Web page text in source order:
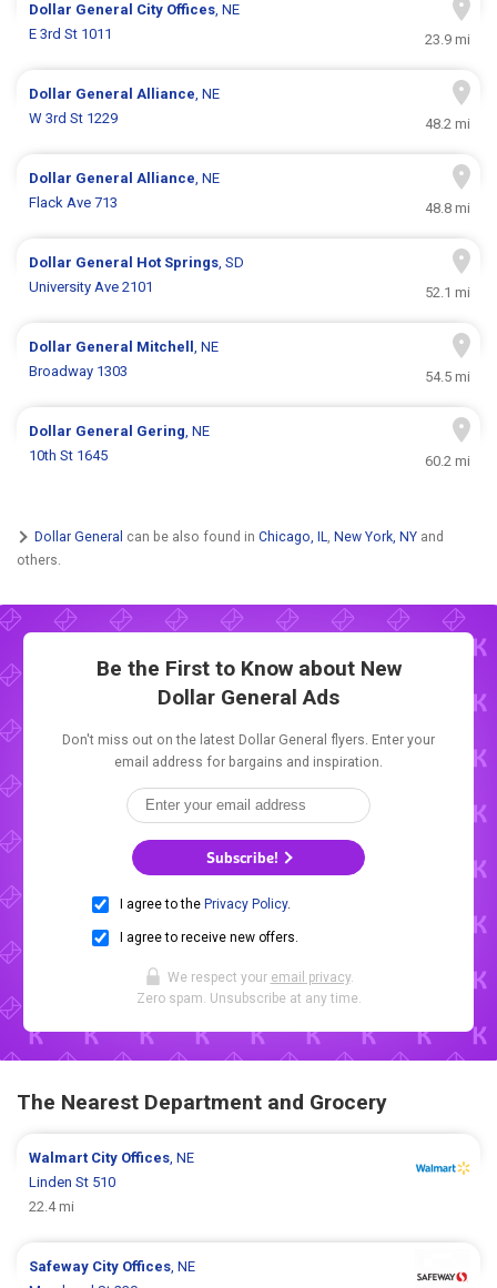
Dollar General City Offices, NE
E 3rd St 1011
23.9 mi
Dollar GeneralAlliance, NE
W 3rd St 1229
48.2 mi
Dollar GeneralAlliance, NE
Flack Ave 713
48.8 mi
Dollar General Hot Springs, SD
University Ave 2101
52.1 mi
Dollar General Mitchell, NE
Broadway 1303
54.5 mi
Dollar General Gering, NE
10th St 1645
60.2 mi
Dollar General can be also found in Chicago, IL, New York, NY and
others.
Be the First to Know about New
Dollar General Ads
Don't miss out on the latest Dollar General flyers. Enter your
email address for bargains and inspiration.
Subscribe!
I agree to the Privacy Policy.
I agree to receive new offers.
We respect your email privacy.
Zero spam. Unsubscribe at any time.
The Nearest Department and Grocery
Walmart City Offices, NE
Linden St 510
22.4 mi
Safeway City Offices, NE